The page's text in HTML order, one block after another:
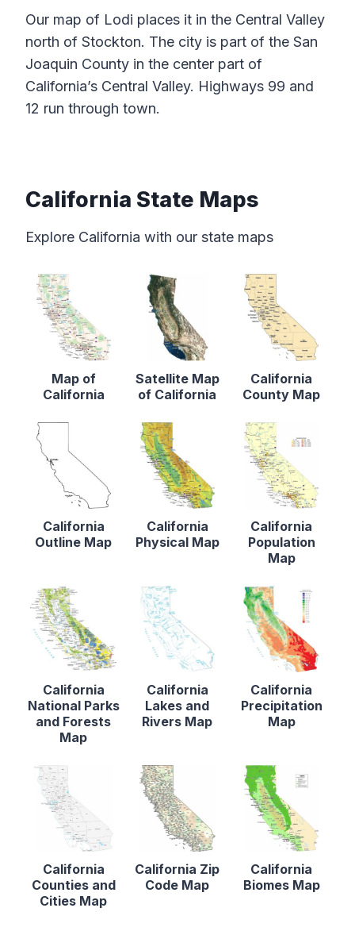
Our map of Lodi places it in the Central Valley
north of Stockton. The city is part of the San
Joaquin County in the center part of
California’s Central Valley. Highways 99 and
12 run through town.
California State Maps
Explore California with our state maps
Map of
California
Satellite Map
of California
California
County Map
California
Outline Map
California
Physical Map
California
Population
Map
California
National Parks
and Forests
Map
California
Lakes and
Rivers Map
California
Precipitation
Map
California
Counties and
Cities Map
California Zip
Code Map
California
Biomes Map